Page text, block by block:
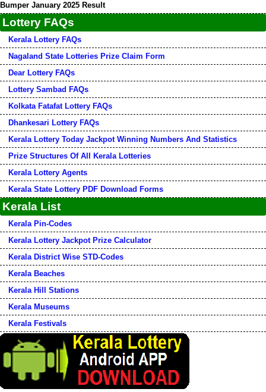
Bumper January 2025 Result
Lottery FAQs
Kerala Lottery FAQs
Nagaland State Lotteries Prize Claim Form
Dear Lottery FAQs
Lottery Sambad FAQs
Kolkata Fatafat Lottery FAQs
Dhankesari Lottery FAQs
Kerala Lottery Today Jackpot Winning Numbers And Statistics
Prize Structures Of All Kerala Lotteries
Kerala Lottery Agents
Kerala State Lottery PDF Download Forms
Kerala List
Kerala Pin-Codes
Kerala Lottery Jackpot Prize Calculator
Kerala District Wise STD-Codes
Kerala Beaches
Kerala Hill Stations
Kerala Museums
Kerala Festivals